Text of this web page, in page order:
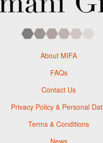
About MIFA
FAQs
Contact Us
Privacy Policy & Personal
Terms & Conditions